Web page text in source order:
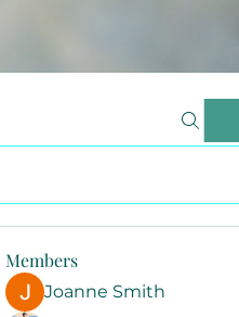
Members
Joanne Smith